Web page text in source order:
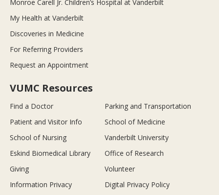
Monroe Carell Jr. Children’s Hospital at Vanderbilt
My Health at Vanderbilt
Discoveries in Medicine
For Referring Providers
Request an Appointment
VUMC Resources
Find a Doctor
Parking and Transportation
Patient and Visitor Info
School of Medicine
School of Nursing
Vanderbilt University
Eskind Biomedical Library
Office of Research
Giving
Volunteer
Information Privacy
Digital Privacy Policy